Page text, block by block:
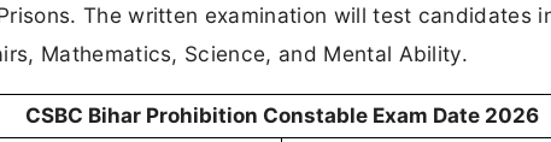
The written examination will test candidates
Mathematics, Science, and Mental Ability.
CSBC Bihar Prohibition Constable Exam Date 2026